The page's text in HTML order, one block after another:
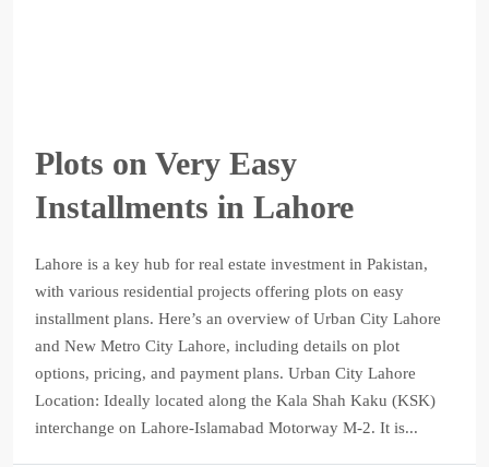
Plots on Very Easy
Installments in Lahore
Lahore is a key hub for real estate investment in Pakistan,
with various residential projects offering plots on easy
installment plans. Here’s an overview of Urban City Lahore
and New Metro City Lahore, including details on plot
options, pricing, and payment plans. Urban City Lahore
Location: Ideally located along the Kala Shah Kaku (KSK)
interchange on Lahore-Islamabad Motorway M-2. It is...